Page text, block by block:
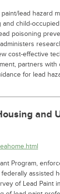
lead hazard
child-
poisoning
cost-effective
partners
for lead
and
Program,
federally assisted
of Lead Paint